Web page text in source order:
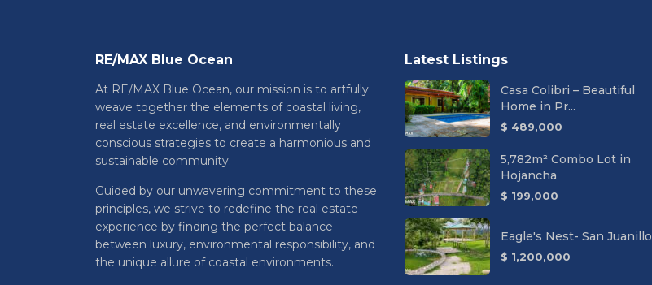
RE/MAX Blue Ocean
At RE/MAX Blue Ocean, our mission is to artfully
weave together the elements of coastal living,
real estate excellence, and environmentally
conscious strategies to create a harmonious and
sustainable community.
Guided by our unwavering commitment to these
principles, we strive to redefine the real estate
experience by finding the perfect balance
between luxury, environmental responsibility, and
the unique allure of coastal environments.
Latest Listings
Casa Colibri – Beautiful
Home in Pr...
$ 489,000
5,782m² Combo Lot in
Hojancha
$ 199,000
Eagle's Nest- San Juanillo
$ 1,200,000